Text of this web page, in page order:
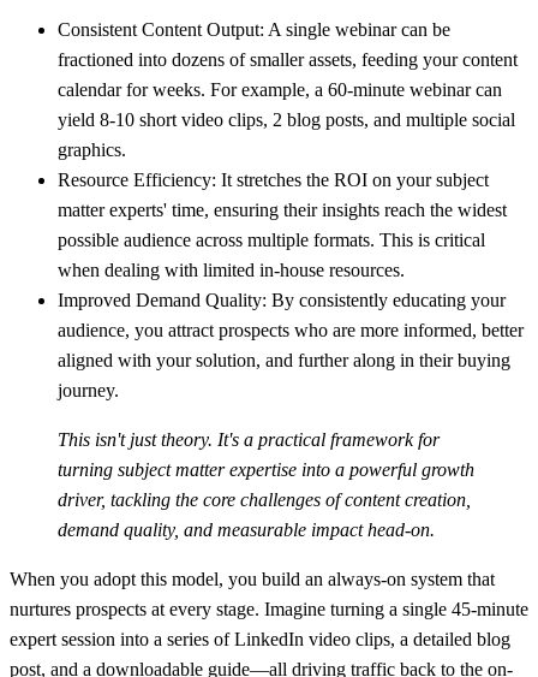
Consistent Content Output: A single webinar can be
fractioned into dozens of smaller assets, feeding your content
calendar for weeks. For example, a 60-minute webinar can
yield 8-10 short video clips, 2 blog posts, and multiple social
graphics.
Resource Efficiency: It stretches the ROI on your subject
matter experts' time, ensuring their insights reach the widest
possible audience across multiple formats. This is critical
when dealing with limited in-house resources.
Improved Demand Quality: By consistently educating your
audience, you attract prospects who are more informed, better
aligned with your solution, and further along in their buying
journey.
This isn't just theory. It's a practical framework for
turning subject matter expertise into a powerful growth
driver, tackling the core challenges of content creation,
demand quality, and measurable impact head-on.
When you adopt this model, you build an always-on system that
nurtures prospects at every stage. Imagine turning a single 45-minute
expert session into a series of LinkedIn video clips, a detailed blog
post, and a downloadable guide—all driving traffic back to the on-